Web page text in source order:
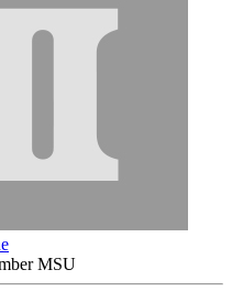
MSU